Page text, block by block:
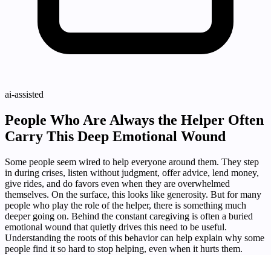
ai-assisted
People Who Are Always the Helper Often
Carry This Deep Emotional Wound
Some people seem wired to help everyone around them. They step
in during crises, listen without judgment, offer advice, lend money,
give rides, and do favors even when they are overwhelmed
themselves. On the surface, this looks like generosity. But for many
people who play the role of the helper, there is something much
deeper going on. Behind the constant caregiving is often a buried
emotional wound that quietly drives this need to be useful.
Understanding the roots of this behavior can help explain why some
people find it so hard to stop helping, even when it hurts them.